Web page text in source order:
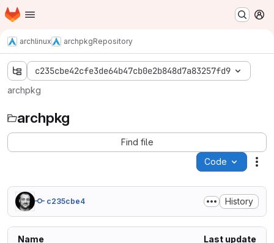
Skip to main content
Homepage
archlinux archpkgRepository
c235cbe42cfe3de64b47cb0e2b848d7a83257fd9
archpkg
archpkg
Find file
Code
c235cbe4 History
Name Last update